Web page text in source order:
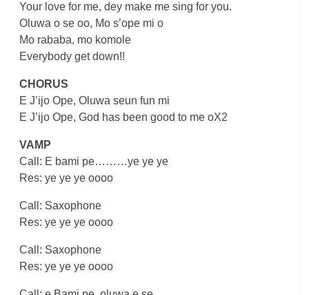
Your love for me, dey make me sing for you.
Oluwa o se oo, Mo s’ope mi o
Mo rababa, mo komole
Everybody get down!!
CHORUS
E J’ijo Ope, Oluwa seun fun mi
E J’ijo Ope, God has been good to me oX2
VAMP
Call: E bami pe………ye ye ye
Res: ye ye ye oooo
Call: Saxophone
Res: ye ye ye oooo
Call: Saxophone
Res: ye ye ye oooo